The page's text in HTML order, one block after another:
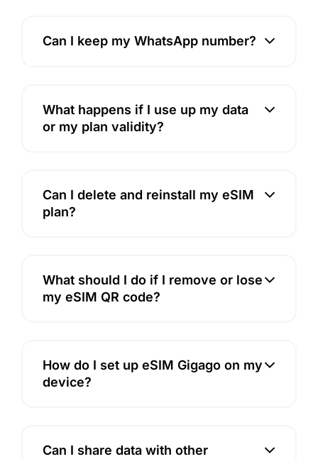
Can I keep my WhatsApp number?
What happens if I use up my data
or my plan validity?
Can I delete and reinstall my eSIM
plan?
What should I do if I remove or lose
my eSIM QR code?
How do I set up eSIM Gigago on my
device?
Can I share data with other